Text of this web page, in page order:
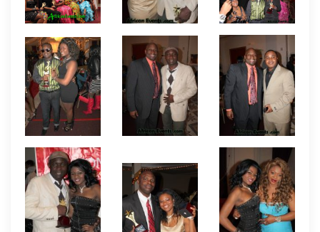
Events.